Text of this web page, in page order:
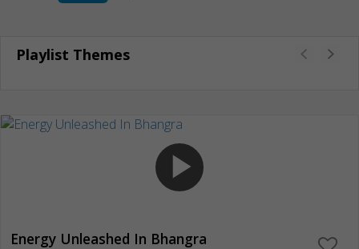
Playlist Themes
play_arrow
Energy Unleashed In Bhangra